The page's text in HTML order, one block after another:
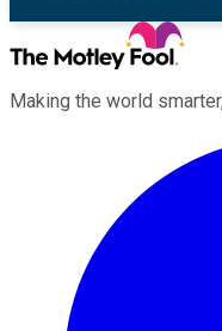
Making the world